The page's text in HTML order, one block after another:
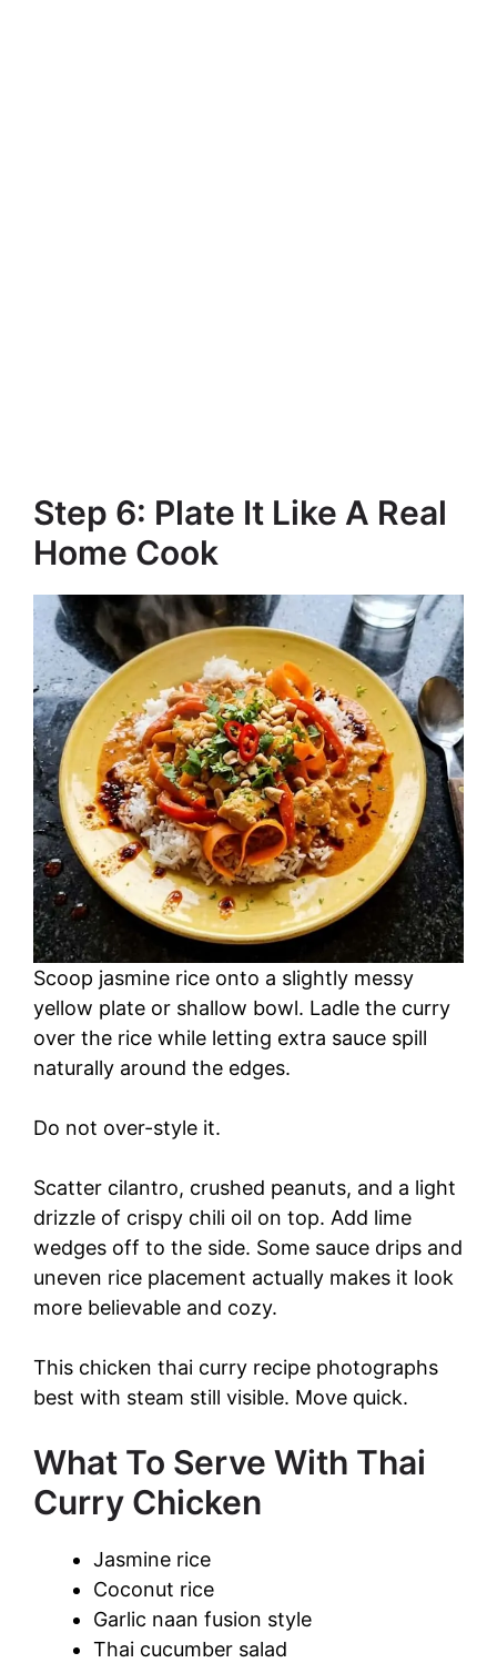
Step 6: Plate It Like A Real
Home Cook
Scoop jasmine rice onto a slightly messy
yellow plate or shallow bowl. Ladle the curry
over the rice while letting extra sauce spill
naturally around the edges.
Do not over-style it.
Scatter cilantro, crushed peanuts, and a light
drizzle of crispy chili oil on top. Add lime
wedges off to the side. Some sauce drips and
uneven rice placement actually makes it look
more believable and cozy.
This chicken thai curry recipe photographs
best with steam still visible. Move quick.
What To Serve With Thai
Curry Chicken
Jasmine rice
Coconut rice
Garlic naan fusion style
Thai cucumber salad